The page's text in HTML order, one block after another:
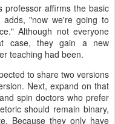
professor affirms the basic
"now we're going to
Although not everyone
case, they gain a new
teaching had been.
to share two versions
Next, expand on that
spin doctors who prefer
should remain binary,
Because they only have